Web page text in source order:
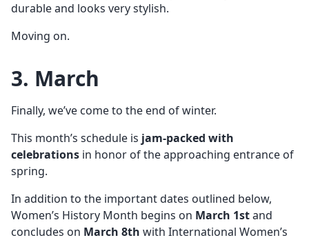
durable and looks very stylish.
Moving on.
3. March
Finally, we’ve come to the end of winter.
This month’s schedule is jam-packed with
celebrations in honor of the approaching entrance of
spring.
In addition to the important dates outlined below,
Women’s History Month begins on March 1stand
concludes on March 8th with International Women’s